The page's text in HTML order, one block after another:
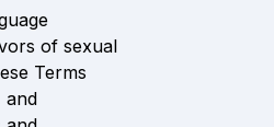
of sexual
Terms
and